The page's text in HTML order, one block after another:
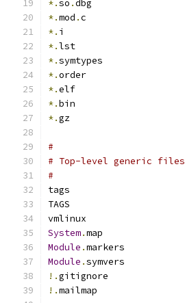
*.so .dbg
*.mod .c
*. i
*.lst
*.symtypes
*.order
*.elf
*.bin
*.gz
#
# Top-level generic files
#
tags
TAGS
vmlinux
System.map
Module .markers
Module .symvers
!.gitignore
!.mailmap